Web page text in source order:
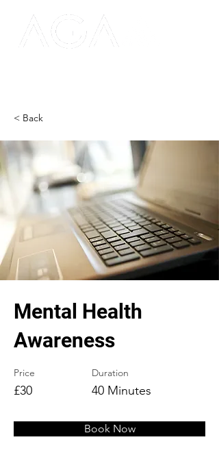
< Back
Mental Health
Awareness
Price
£30
Duration
40 Minutes
Book Now